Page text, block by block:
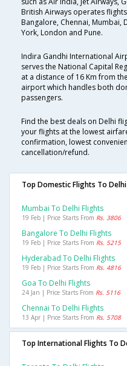
British Airways operates
Bangalore, Chennai, Mumbai,
York, London and Pune.
Indira Gandhi International
serves the National Capital
at a distance of 16 Km from
airport which handles both
passengers.
Find the best deals on Delhi
your flights at the lowest
confirmation, lowest
cancellation/refund.
Top Domestic Flights To Delhi
Mumbai To Delhi Flights
19 Feb | Price Starts From Rs. 3806
Bangalore To Delhi Flights
19 Feb | Price Starts From Rs. 5215
Hyderabad To Delhi Flights
19 Feb | Price Starts From Rs. 4816
Goa To Delhi Flights
24 Jan | Price Starts From Rs. 5116
Chennai To Delhi Flights
13 Apr | Price Starts From Rs. 5708
Top International Flights To